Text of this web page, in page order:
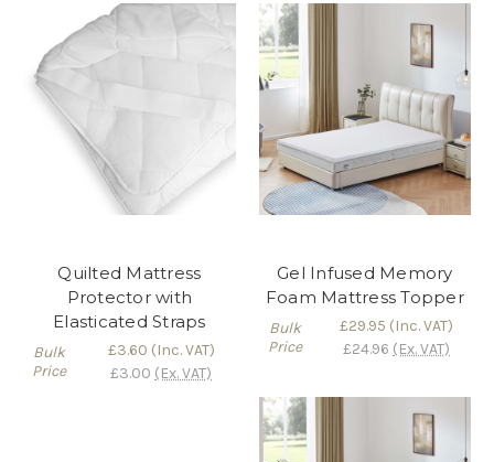
Quilted Mattress
Protector with
Elasticated Straps
Bulk
Price
£3.60 (Inc. VAT)
£3.00 (Ex. VAT)
Gel Infused Memory
Foam Mattress Topper
Bulk
Price
£29.95 (Inc. VAT)
£24.96 (Ex. VAT)